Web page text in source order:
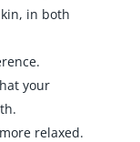
in both
your
relaxed.